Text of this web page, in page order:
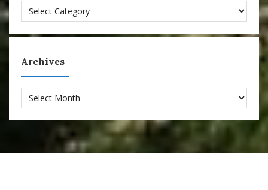
Categories
Archives
Archives